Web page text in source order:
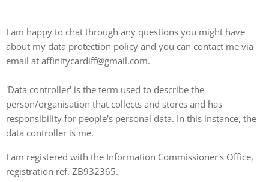
I am happy to chat through any questions you might have
about my data protection policy and you can contact me via
email at affinitycardiff@gmail.com.
'Data controller' is the term used to describe the
person/organisation that collects and stores and has
responsibility for people's personal data. In this instance, the
data controller is me.
I am registered with the Information Commissioner's Office,
registration ref. ZB932365.